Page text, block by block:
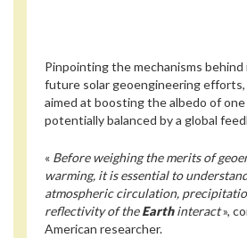
Pinpointing the mechanisms
future solar geoengineering
aimed at boosting the albedo of
potentially balanced by a global
« Before weighing the merits of
warming, it is essential to
atmospheric circulation,
reflectivity of theEarthinteract»,
American researcher.